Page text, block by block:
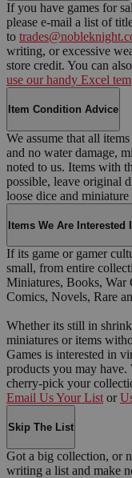
If you have games for
please e-mail a list of
to
writing, or excessive
store credit. You can
use our handy Excel
Item Condition Advice
We assume that all
and no water damage,
noted to us. Items with
possible, leave original
loose dice and
Items We Are Interested
If its game or gamer
small, from entire
Miniatures, Books, War
Comics, Novels, Rare
Whether its still in
miniatures or items
Games is interested in
products you may
cherry-pick your
Email Us Your List or
Skip The List
Got a big collection, or
writing a list and make